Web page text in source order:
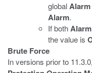
globalAlarm
Alarm.
If bothAlarm
the value is
Brute Force
In versions prior to